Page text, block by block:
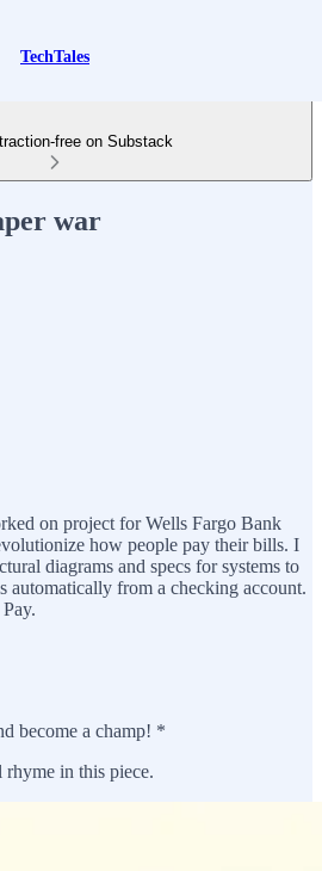
TechTales
free on Substack
war
on project for Wells Fargo Bank
how people pay their bills. I
diagrams and specs for systems to
automatically from a checking account.
become a champ! *
in this piece.